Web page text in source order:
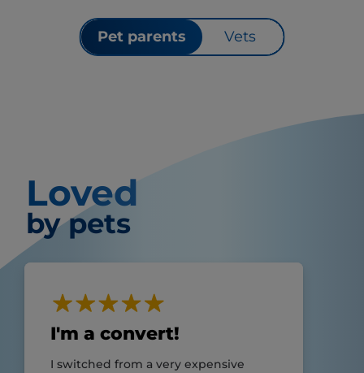
Pet parents Vets
Loved
by pets
I'm a convert!
I switched from a very expensive